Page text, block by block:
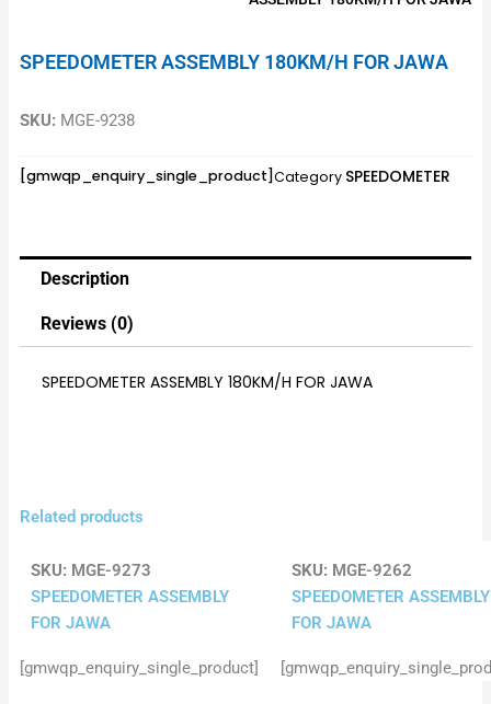
SPEEDOMETER ASSEMBLY 180KM/H FOR JAWA
SKU: MGE-9238
[gmwqp_enquiry_single_product]Category SPEEDOMETER
Description
Reviews (0)
SPEEDOMETER ASSEMBLY 180KM/H FOR JAWA
Related products
SKU: MGE-9273
SPEEDOMETER ASSEMBLY
FOR JAWA
[gmwqp_enquiry_single_product]
SKU: MGE-9262
SPEEDOMETER ASSEMBLY
FOR JAWA